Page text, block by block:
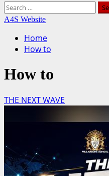
Search
for:
A4S Website
Home
How to
How to
THE NEXT WAVE